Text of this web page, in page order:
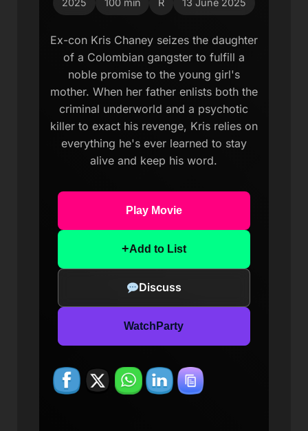
2025 100 min R 13 June 2025
Ex-con Kris Chaney seizes the daughter
of a Colombian gangster to fulfill a
noble promise to the young girl's
mother. When her father enlists both the
criminal underworld and a psychotic
killer to exact his revenge, Kris relies on
everything he's ever learned to stay
alive and keep his word.
Play Movie
+Add to List
Discuss
WatchParty